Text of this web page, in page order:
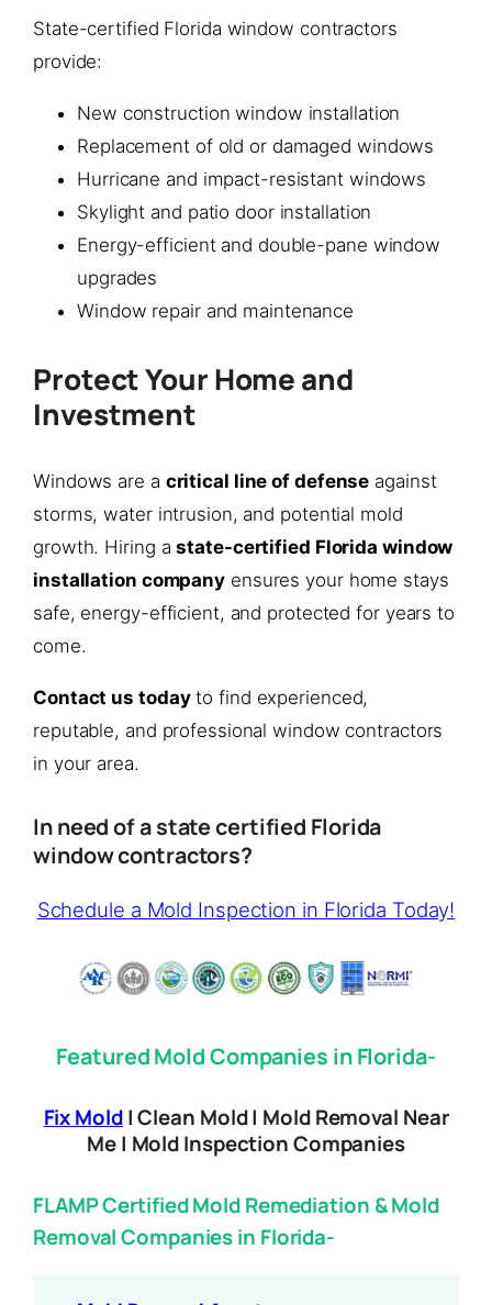
State-certified Florida window contractors
provide:
New construction window installation
Replacement of old or damaged windows
Hurricane and impact-resistant windows
Skylight and patio door installation
Energy-efficient and double-pane window
upgrades
Window repair and maintenance
Protect Your Home and
Investment
Windows are a critical line of defense against
storms, water intrusion, and potential mold
growth. Hiring astate-certified Florida window
installation company ensures your home stays
safe, energy-efficient, and protected for years to
come.
Contact us todayto find experienced,
reputable, and professional window contractors
in your area.
In need of a state certified Florida
window contractors?
Schedule a Mold Inspection in Florida Today!
Featured Mold Companies in Florida-
Fix Mold| Clean Mold | Mold Removal Near
Me | Mold Inspection Companies
FLAMP Certified Mold Remediation & Mold
Removal Companies in Florida-